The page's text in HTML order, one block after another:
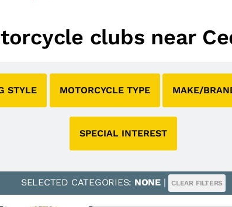
clubs near
STYLE MOTORCYCLE TYPE MAKE/
SPECIAL INTEREST
SELECTED CATEGORIES: NONE| CLEAR FILTERS